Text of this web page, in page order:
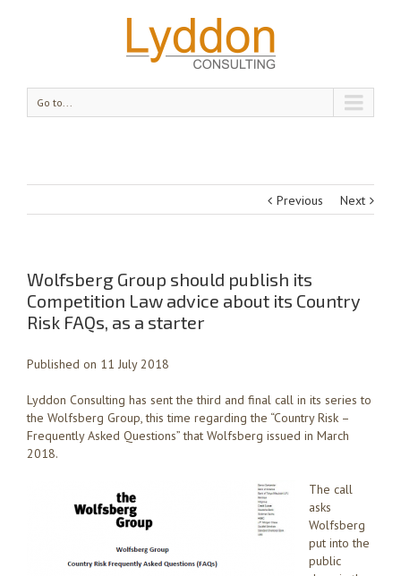
Go to...
Previous Next
Wolfsberg Group should publish its
Competition Law advice about its Country
Risk FAQs, as a starter
Published on 11 July 2018
Lyddon Consulting has sent the third and final call in its series to
the Wolfsberg Group, this time regarding the “Country Risk –
Frequently Asked Questions” that Wolfsberg issued in March
2018.
The call
asks
Wolfsberg
put into the
public